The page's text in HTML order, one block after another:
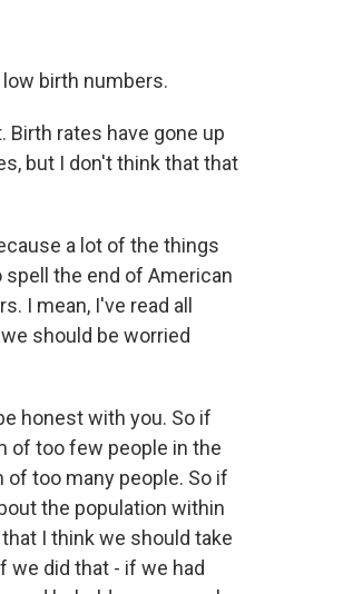
low birth numbers.
Birth rates have gone up
but I don't think that that
a lot of the things
the end of American
I mean, I've read all
should be worried
honest with you. So if
of too few people in the
too many people. So if
the population within
I think we should take
we did that - if we had